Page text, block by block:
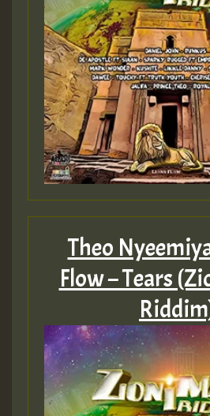
Guest_393
Guest_393
Guest_197
Theo
Flow – Tears